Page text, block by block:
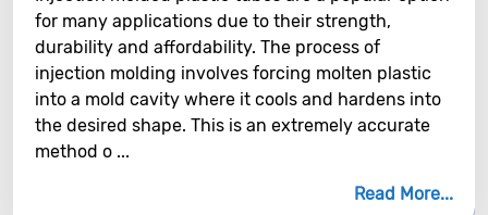
for many applications due to their strength,
durability and affordability. The process of
injection molding involves forcing molten plastic
into a mold cavity where it cools and hardens into
the desired shape. This is an extremely accurate
method o ...
Read More